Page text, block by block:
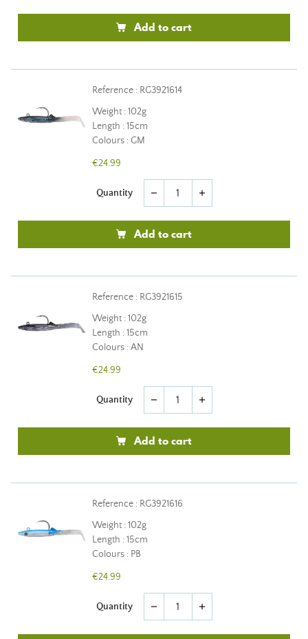
Add to cart
Reference : RG3921614
Weight : 102g
Length : 15cm
Colours : GM
€24.99
Quantity remove add
Add to cart
Reference : RG3921615
Weight : 102g
Length : 15cm
Colours : AN
€24.99
Quantity remove add
Add to cart
Reference : RG3921616
Weight : 102g
Length : 15cm
Colours : PB
€24.99
Quantity remove add